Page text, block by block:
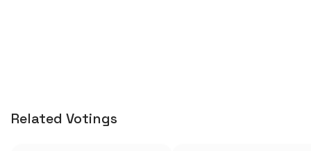
Related Votings